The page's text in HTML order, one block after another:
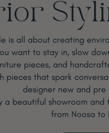
is all about creating
want to stay in, slow
pieces, and
pieces that spark
designer new and
a beautiful showroom
from Noosa to